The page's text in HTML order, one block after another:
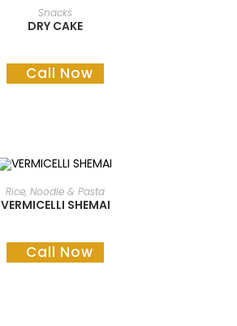
READ MORE
Snacks
DRY CAKE
Call Now
READ MORE
Rice, Noodle & Pasta
VERMICELLI SHEMAI
Call Now